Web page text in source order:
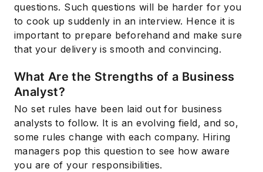
questions. Such questions will be harder for you
to cook up suddenly in an interview. Hence it is
important to prepare beforehand and make sure
that your delivery is smooth and convincing.
What Are the Strengths of a Business
Analyst?
No set rules have been laid out for business
analysts to follow. It is an evolving field, and so,
some rules change with each company. Hiring
managers pop this question to see how aware
you are of your responsibilities.